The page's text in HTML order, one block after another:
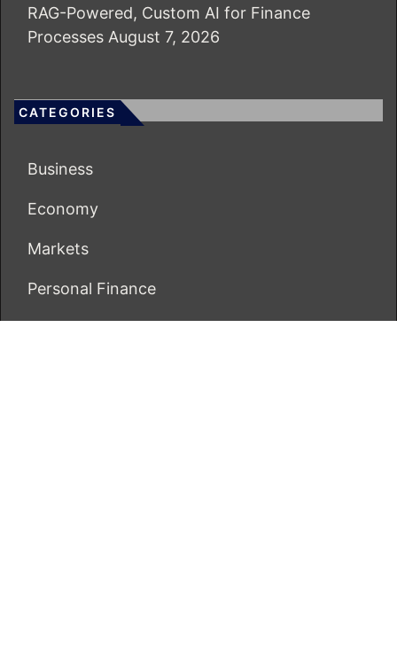
RAG-Powered, Custom AI for Finance
Processes August 7, 2026
CATEGORIES
Business
Economy
Markets
Personal Finance